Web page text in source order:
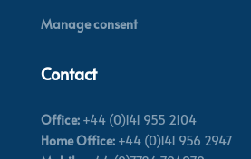
Manage consent
Contact
Office:+44 (0)141 955 2104
Home Office:+44 (0)141 956 2947